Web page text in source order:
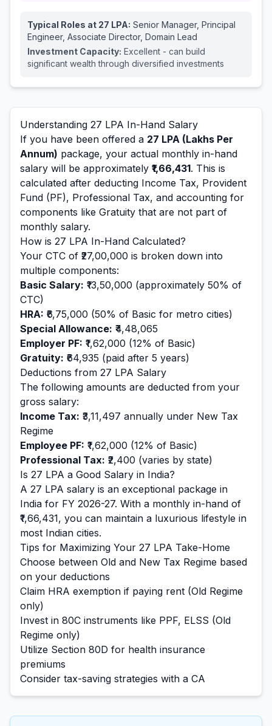
Typical Roles at 27 LPA: Senior Manager, Principal
Engineer, Associate Director, Domain Lead
Investment Capacity: Excellent - can build
significant wealth through diversified investments
Understanding 27 LPA In-Hand Salary
If you have been offered a 27 LPA (Lakhs Per
Annum) package, your actual monthly in-hand
salary will be approximately ₹1,66,431. This is
calculated after deducting Income Tax, Provident
Fund (PF), Professional Tax, and accounting for
components like Gratuity that are not part of
monthly salary.
How is 27 LPA In-Hand Calculated?
Your CTC of ₹27,00,000 is broken down into
multiple components:
Basic Salary: ₹13,50,000 (approximately 50% of
CTC)
HRA: ₹6,75,000 (50% of Basic for metro cities)
Special Allowance: ₹4,48,065
Employer PF: ₹1,62,000 (12% of Basic)
Gratuity: ₹64,935 (paid after 5 years)
Deductions from 27 LPA Salary
The following amounts are deducted from your
gross salary:
Income Tax: ₹3,11,497 annually under New Tax
Regime
Employee PF: ₹1,62,000 (12% of Basic)
Professional Tax: ₹2,400 (varies by state)
Is 27 LPA a Good Salary in India?
A 27 LPA salary is an exceptional package in
India for FY 2026-27. With a monthly in-hand of
₹1,66,431, you can maintain a luxurious lifestyle in
most Indian cities.
Tips for Maximizing Your 27 LPA Take-Home
Choose between Old and New Tax Regime based
on your deductions
Claim HRA exemption if paying rent (Old Regime
only)
Invest in 80C instruments like PPF, ELSS (Old
Regime only)
Utilize Section 80D for health insurance
premiums
Consider tax-saving strategies with a CA